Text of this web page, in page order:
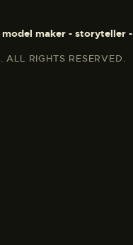
maker - storyteller -
RIGHTS RESERVED.